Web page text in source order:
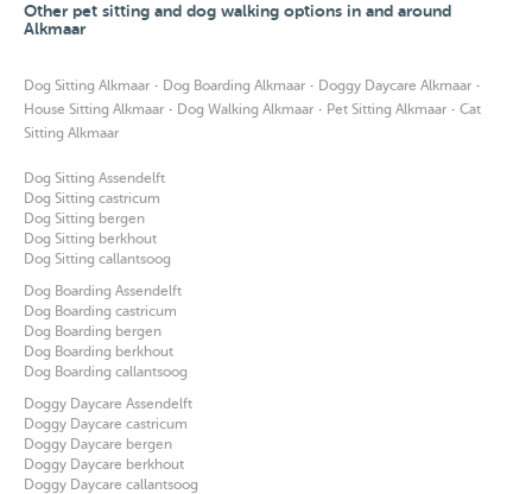
Other pet sitting and dog walking options in and around
Alkmaar
Dog Sitting Alkmaar · Dog Boarding Alkmaar · Doggy Daycare Alkmaar ·
House Sitting Alkmaar · Dog Walking Alkmaar · Pet Sitting Alkmaar · Cat
Sitting Alkmaar
Dog Sitting Assendelft
Dog Sitting castricum
Dog Sitting bergen
Dog Sitting berkhout
Dog Sitting callantsoog
Dog Boarding Assendelft
Dog Boarding castricum
Dog Boarding bergen
Dog Boarding berkhout
Dog Boarding callantsoog
Doggy Daycare Assendelft
Doggy Daycare castricum
Doggy Daycare bergen
Doggy Daycare berkhout
Doggy Daycare callantsoog